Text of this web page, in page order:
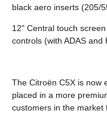
black aero inserts (205/
12" Central touch
controls (with ADAS and
The Citroën C5X is now
placed in a more
customers in the market